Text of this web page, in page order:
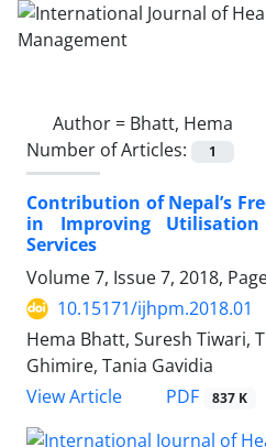
Author = Bhatt, Hema
Number of Articles:
1
Contribution of Nepal’s
in Improving
Services
Volume 7, Issue 7, 2018,
10.15171/ijhpm.2018.01
Hema Bhatt, Suresh Tiwari,
Ghimire, Tania Gavidia
View Article
PDF 837 K